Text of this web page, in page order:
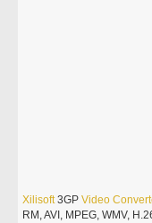
Xilisoft3GPVideo
RM, AVI, MPEG, WMV,